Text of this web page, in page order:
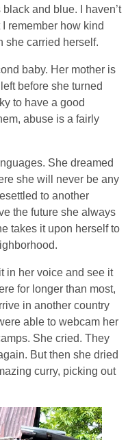
and blue. I haven’t
remember how kind
she carried herself.
baby. Her mother is
before she turned
to have a good
abuse is a fairly
She dreamed
she will never be any
to another
the future she always
takes it upon herself to
in her voice and see it
for longer than most,
in another country
able to webcam her
She cried. They
But then she dried
curry, picking out